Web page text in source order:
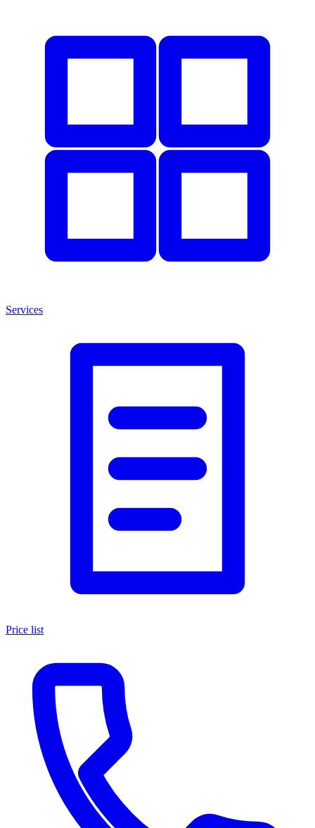
Services
Price list